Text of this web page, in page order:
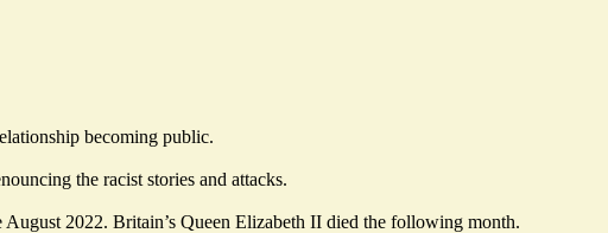
becoming public.
the racist stories and attacks.
2022. Britain’s Queen Elizabeth II died the following month.